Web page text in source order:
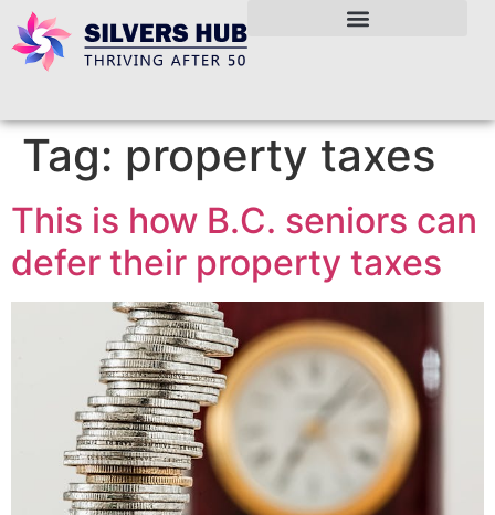
Tag: property taxes
This is how B.C. seniors can
defer their property taxes